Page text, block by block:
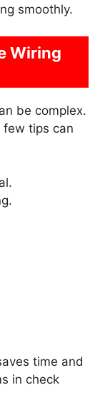
smoothly.
Wiring
be complex.
tips can
time and
in check